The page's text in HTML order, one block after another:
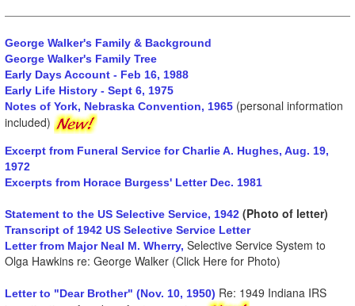
George Walker's Family & Background
George Walker's Family Tree
Early Days Account - Feb 16, 1988
Early Life History - Sept 6, 1975
Notes of York, Nebraska Convention, 1965 (personal information
included)
Excerpt from Funeral Service for Charlie A. Hughes, Aug. 19,
1972
Excerpts from Horace Burgess' Letter Dec. 1981
Statement to the US Selective Service, 1942 (Photo of letter)
Transcript of 1942 US Selective Service Letter
Letter from Major Neal M. Wherry, Selective Service System to
Olga Hawkins re: George Walker (Click Here for Photo)
Letter to "Dear Brother" (Nov. 10, 1950) Re: 1949 Indiana IRS